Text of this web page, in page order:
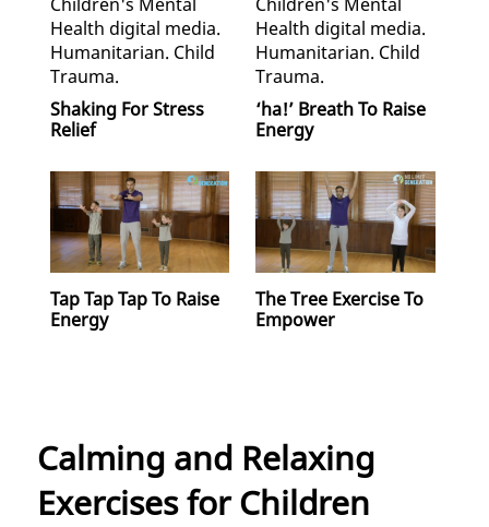
Shaking For Stress
Relief
‘ha!’ Breath To Raise
Energy
Tap Tap Tap To Raise
Energy
The Tree Exercise To
Empower
Calming and Relaxing
Exercises for Children